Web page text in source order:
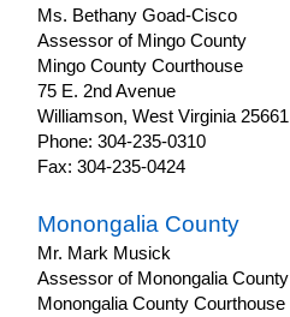
Ms. Bethany Goad-Cisco
Assessor of Mingo County
Mingo County Courthouse
75 E. 2nd Avenue
Williamson, West Virginia 25661
Phone: 304-235-0310
Fax: 304-235-0424
Monongalia County
Mr. Mark Musick
Assessor of Monongalia County
Monongalia County Courthouse